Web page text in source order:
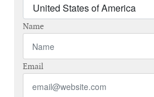
Name
Email